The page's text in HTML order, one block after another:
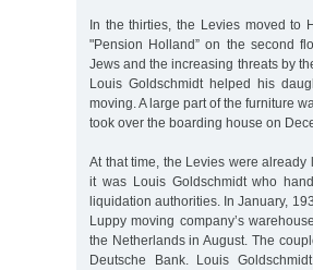
In the thirties, the Levies moved to
"Pension Holland” on the second
Jews and the increasing threats by
Louis Goldschmidt helped his
moving. A large part of the furniture
took over the boarding house on
At that time, the Levies were
it was Louis Goldschmidt who
liquidation authorities. In January,
Luppy moving company’s
the Netherlands in August. The
Deutsche Bank. Louis